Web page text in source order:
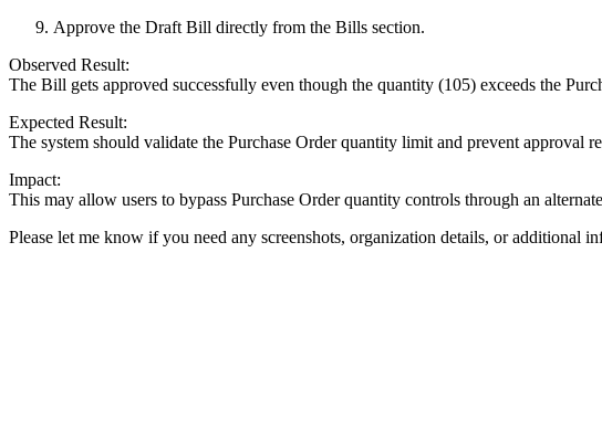
Approve the Draft Bill directly from the Bills section.
Observed Result:
The Bill gets approved successfully even though the quantity (105) exceeds the
Expected Result:
The system should validate the Purchase Order quantity limit and prevent approval
Impact:
This may allow users to bypass Purchase Order quantity controls through an
Please let me know if you need any screenshots, organization details, or additional